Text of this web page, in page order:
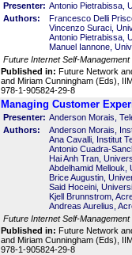
Presenter: Antonio Pietrabissa,
Authors:
Francesco Delli
Vincenzo Suraci,
Antonio Pietrabissa,
Manuel Iannone,
Future Internet Self-
Published in: Future Network
and Miriam Cunningham (Eds),
978-1-905824-29-8
Managing Customer
Presenter: Anderson Morais,
Authors:
Anderson Morais,
Ana Cavalli, Institut
Antonio Cuadra-
Hai Anh Tran,
Abdelhamid Mellouk,
Brice Augustin,
Said Hoceini,
Kjell Brunnstrom,
Andreas Aurelius,
Future Internet Self-
Published in: Future Network
and Miriam Cunningham (Eds),
978-1-905824-29-8